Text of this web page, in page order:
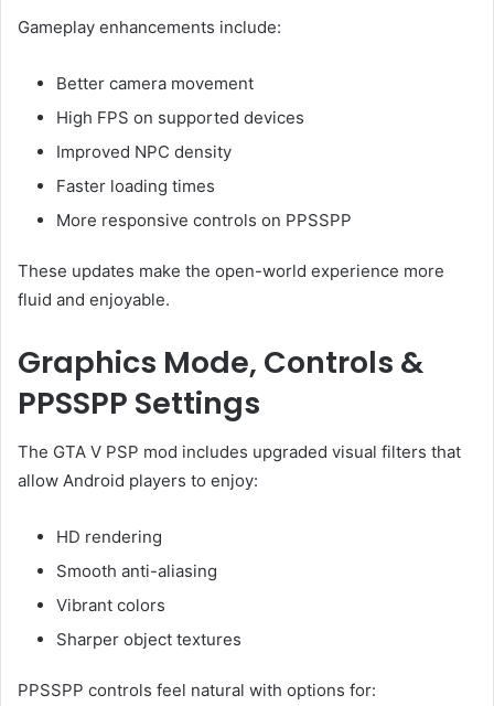
Gameplay enhancements include:
Better camera movement
High FPS on supported devices
Improved NPC density
Faster loading times
More responsive controls on PPSSPP
These updates make the open-world experience more
fluid and enjoyable.
Graphics Mode, Controls &
PPSSPP Settings
The GTA V PSP mod includes upgraded visual filters that
allow Android players to enjoy:
HD rendering
Smooth anti-aliasing
Vibrant colors
Sharper object textures
PPSSPP controls feel natural with options for: